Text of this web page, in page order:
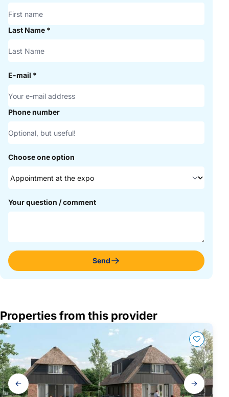
Last Name *
E-mail *
Phone number
Choose one option
Your question / comment
Send
Properties from this provider
Gallery
navigation